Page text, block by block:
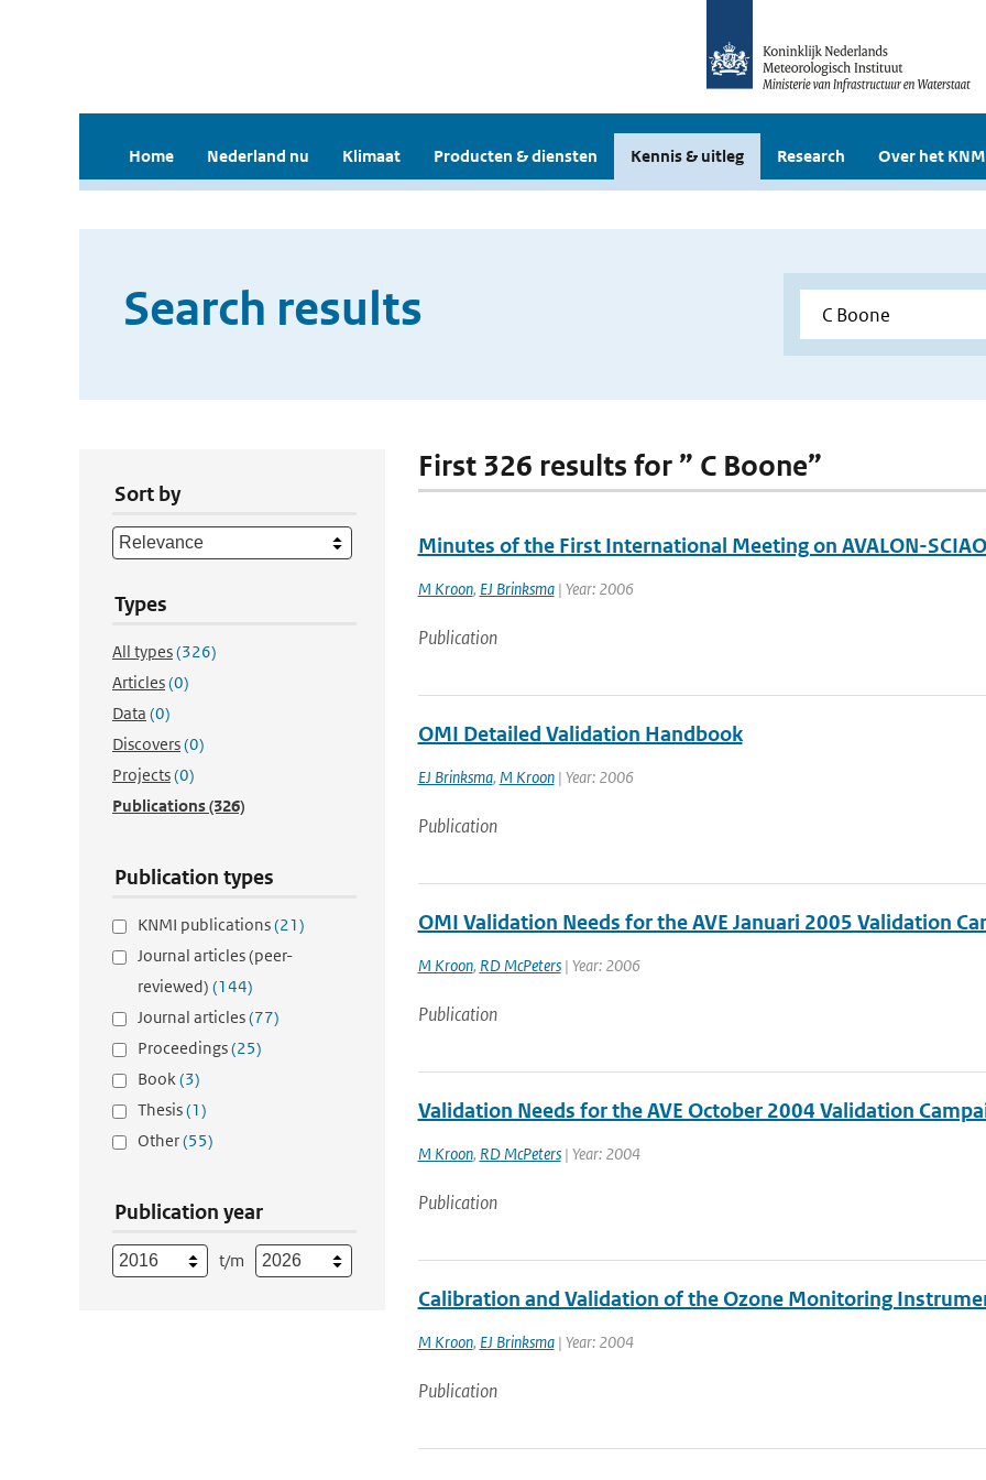
Home Nederland nu Klimaat Producten & diensten Kennis & uitleg Research Over het
Search results
Sort by
Types
All types(326)
Articles(0)
Data (0)
Discovers(0)
Projects(0)
Publications(326)
Publication types
KNMI publications(21)
Journal articles (peer-
reviewed) (144)
Journal articles(77)
Proceedings(25)
Book(3)
Thesis(1)
Other(55)
Publication year
t/m
First 326 results for ” C Boone”
Minutes of the First International Meeting on AVALON-
M Kroon, EJ Brinksma| Year: 2006
Publication
OMI Detailed Validation Handbook
EJ Brinksma, M Kroon| Year: 2006
Publication
OMI Validation Needs for the AVE Januari 2005 Validation
M Kroon, RD McPeters| Year: 2006
Publication
Validation Needs for the AVE October 2004 Validation
M Kroon, RD McPeters| Year: 2004
Publication
Calibration and Validation of the Ozone Monitoring
M Kroon, EJ Brinksma| Year: 2004
Publication